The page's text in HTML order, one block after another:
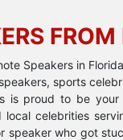
FROM
Speakers in Florida
sports
is proud to be
local celebrities
speaker who got